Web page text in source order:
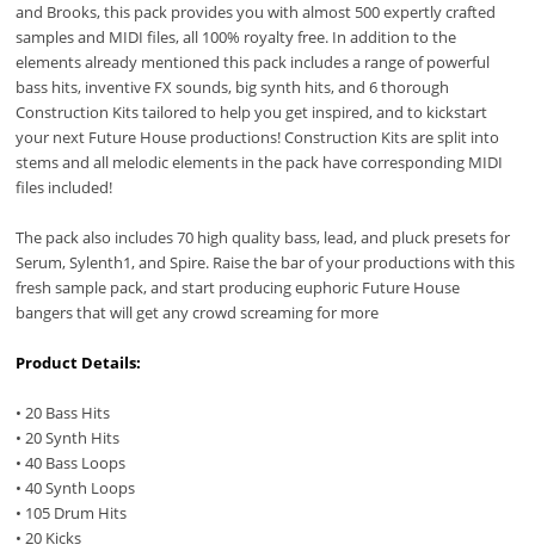
and Brooks, this pack provides you with almost 500 expertly crafted
samples and MIDI files, all 100% royalty free. In addition to the
elements already mentioned this pack includes a range of powerful
bass hits, inventive FX sounds, big synth hits, and 6 thorough
Construction Kits tailored to help you get inspired, and to kickstart
your next Future House productions! Construction Kits are split into
stems and all melodic elements in the pack have corresponding MIDI
files included!
The pack also includes 70 high quality bass, lead, and pluck presets for
Serum, Sylenth1, and Spire. Raise the bar of your productions with this
fresh sample pack, and start producing euphoric Future House
bangers that will get any crowd screaming for more
Product Details:
• 20 Bass Hits
• 20 Synth Hits
• 40 Bass Loops
• 40 Synth Loops
• 105 Drum Hits
• 20 Kicks